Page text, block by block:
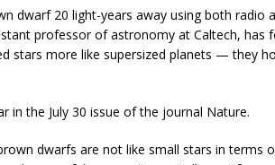
dwarf 20 light-years away using both radio
professor of astronomy at Caltech, has
stars more like supersized planets — they
in the July 30 issue of the journal Nature.
dwarfs are not like small stars in terms